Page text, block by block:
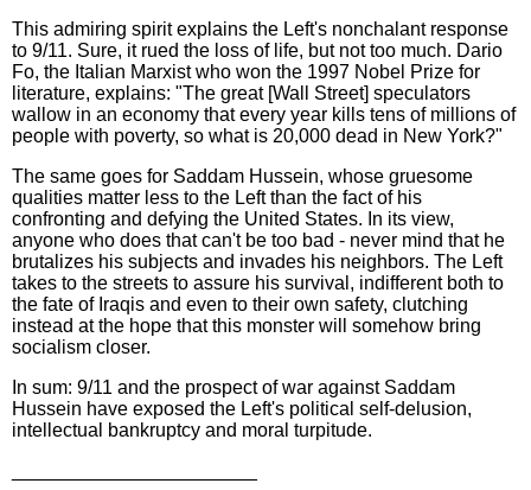
This admiring spirit explains the Left's nonchalant response
to 9/11. Sure, it rued the loss of life, but not too much. Dario
Fo, the Italian Marxist who won the 1997 Nobel Prize for
literature, explains: "The great [Wall Street] speculators
wallow in an economy that every year kills tens of millions of
people with poverty, so what is 20,000 dead in New York?"
The same goes for Saddam Hussein, whose gruesome
qualities matter less to the Left than the fact of his
confronting and defying the United States. In its view,
anyone who does that can't be too bad - never mind that he
brutalizes his subjects and invades his neighbors. The Left
takes to the streets to assure his survival, indifferent both to
the fate of Iraqis and even to their own safety, clutching
instead at the hope that this monster will somehow bring
socialism closer.
In sum: 9/11 and the prospect of war against Saddam
Hussein have exposed the Left's political self-delusion,
intellectual bankruptcy and moral turpitude.